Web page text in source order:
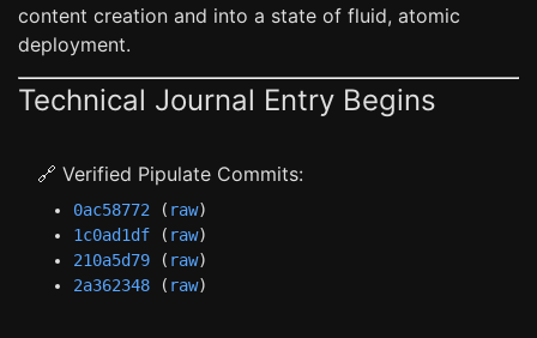
content creation and into a state of fluid, atomic
deployment.
Technical Journal Entry Begins
🔗 Verified Pipulate Commits:
0ac58772 ( raw)
1c0ad1df ( raw)
210a5d79 ( raw)
2a362348 ( raw)